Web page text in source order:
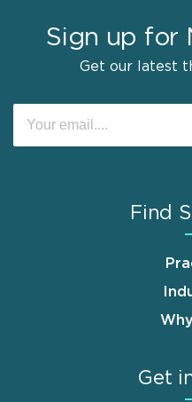
Sign up for
Get our latest
Find
Get